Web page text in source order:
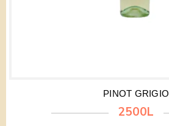
PINOT GRIGIO
2500L